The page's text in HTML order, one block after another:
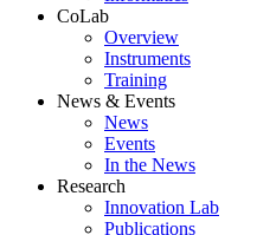
CoLab
Overview
Instruments
Training
News & Events
News
Events
In the News
Research
Innovation Lab
Publications